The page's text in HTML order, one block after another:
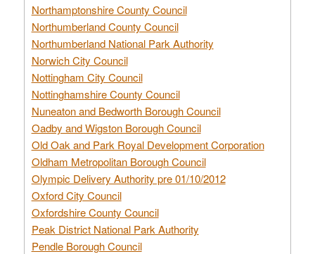
Northamptonshire County Council
Northumberland County Council
Northumberland National Park Authority
Norwich City Council
Nottingham City Council
Nottinghamshire County Council
Nuneaton and Bedworth Borough Council
Oadby and Wigston Borough Council
Old Oak and Park Royal Development Corporation
Oldham Metropolitan Borough Council
Olympic Delivery Authority pre 01/10/2012
Oxford City Council
Oxfordshire County Council
Peak District National Park Authority
Pendle Borough Council